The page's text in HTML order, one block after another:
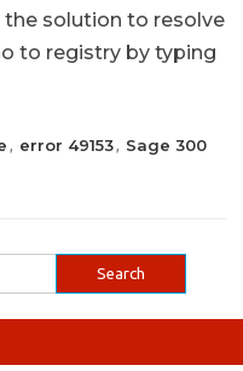
solution to resolve
to registry by typing
, error 49153, Sage 300